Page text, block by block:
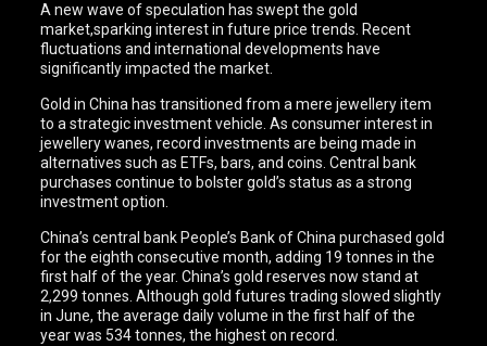
A new wave of speculation has swept the gold
market,sparking interest in future price trends. Recent
fluctuations and international developments have
significantly impacted the market.
Gold in China has transitioned from a mere jewellery item
to a strategic investment vehicle. As consumer interest in
jewellery wanes, record investments are being made in
alternatives such as ETFs, bars, and coins. Central bank
purchases continue to bolster gold’s status as a strong
investment option.
China’s central bank People’s Bank of China purchased gold
for the eighth consecutive month, adding 19 tonnes in the
first half of the year. China’s gold reserves now stand at
2,299 tonnes. Although gold futures trading slowed slightly
in June, the average daily volume in the first half of the
year was 534 tonnes, the highest on record.